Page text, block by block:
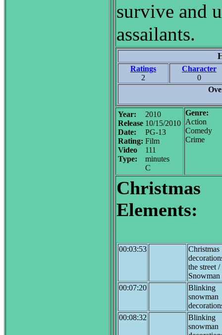
survive and
assailants.
Ratings
2
Character
0
Year:
Release
Date:
Rating:
Video
Type:
2010
10/15/2010
PG-13
Film
111
minutes
C
Genre:
Action
Comedy
Crime
Christmas
Elements:
00:03:53
Christmas
the street
Snowman
00:07:20
Blinking
snowman
00:08:32
Blinking
snowman